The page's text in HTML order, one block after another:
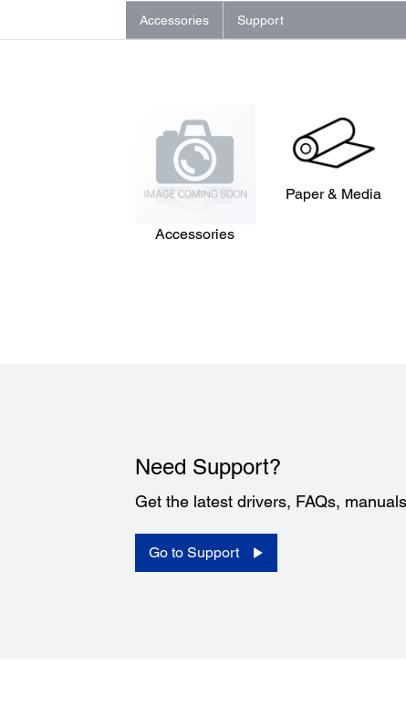
Accessories Support
Accessories
Paper & Media
Need Support?
Get the latest drivers, FAQs,
Go to Support